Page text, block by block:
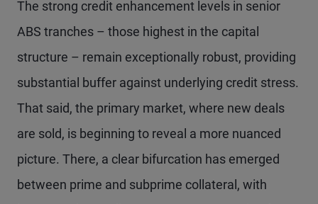
The strong credit enhancement levels in senior
ABS tranches – those highest in the capital
structure – remain exceptionally robust, providing
substantial buffer against underlying credit stress.
That said, the primary market, where new deals
are sold, is beginning to reveal a more nuanced
picture. There, a clear bifurcation has emerged
between prime and subprime collateral, with